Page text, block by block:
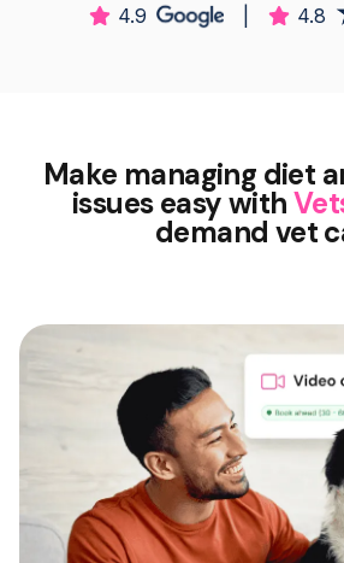
4.9 4.8
Make managing diet
issues easy with
demand vet